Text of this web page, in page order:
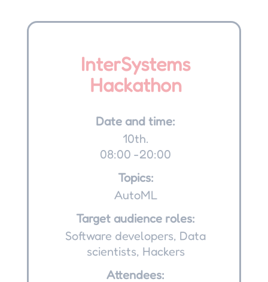
InterSystems
Hackathon
Date and time:
10th.
08:00 -20:00
Topics:
AutoML
Target audience roles:
Software developers, Data
scientists, Hackers
Attendees: